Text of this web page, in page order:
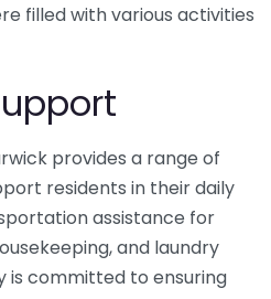
filled with various activities
provides a range of
residents in their daily
assistance for
and laundry
is committed to ensuring